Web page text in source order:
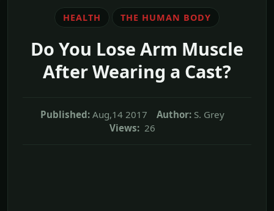
HEALTH THE HUMAN BODY
Do You Lose Arm Muscle
After Wearing a Cast?
Published: Aug,14 2017 Author: S. Grey
Views: 26